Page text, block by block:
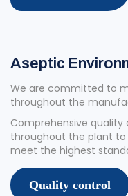
Aseptic
We are committed to
throughout the
Comprehensive
throughout the plant to
meet the highest
Quality control